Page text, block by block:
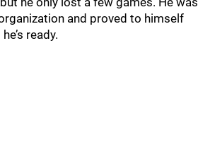
and proved to himself
ready.